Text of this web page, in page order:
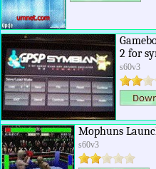
2 for
s60v3
Mophuns
s60v3